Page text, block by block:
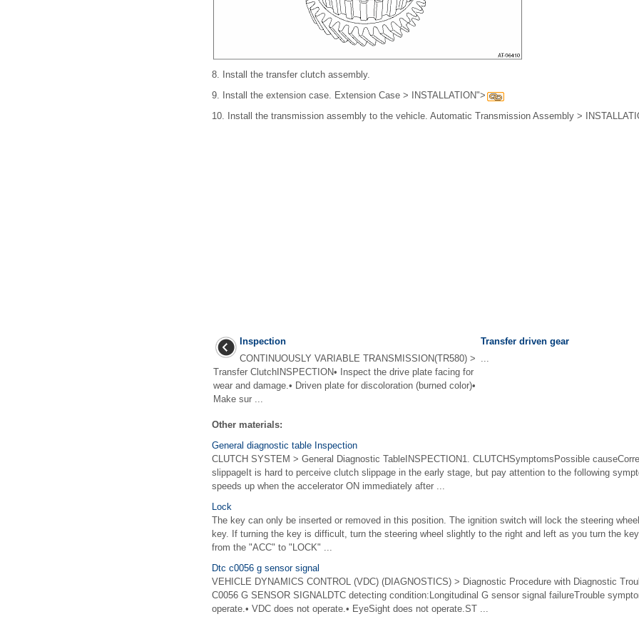
8.
Install the transfer clutch assembly.
9.
Install the extension case. Extension Case > INSTALLATION">
10.
Install the transmission assembly to the vehicle. Automatic Transmission Assembly >
Inspection
CONTINUOUSLY VARIABLE TRANSMISSION(TR580) >
Transfer ClutchINSPECTION• Inspect the drive plate facing for
wear and damage.• Driven plate for discoloration (burned color)•
Make sur ...
Transfer driven gear
Other materials:
General diagnostic table Inspection
CLUTCH SYSTEM > General Diagnostic TableINSPECTION1. CLUTCHSymptomsPossible
slippageIt is hard to perceive clutch slippage in the early stage, but pay attention to the following
speeds up when the accelerator ON immediately after ...
Lock
The key can only be inserted or removed in this position. The ignition switch will lock the steering
key. If turning the key is difficult, turn the steering wheel slightly to the right and left as you turn the
from the "ACC" to "LOCK" ...
Dtc c0056 g sensor signal
VEHICLE DYNAMICS CONTROL (VDC) (DIAGNOSTICS) > Diagnostic Procedure with Diagnostic
C0056 G SENSOR SIGNALDTC detecting condition:Longitudinal G sensor signal failureTrouble
operate.• VDC does not operate.• EyeSight does not operate.ST ...